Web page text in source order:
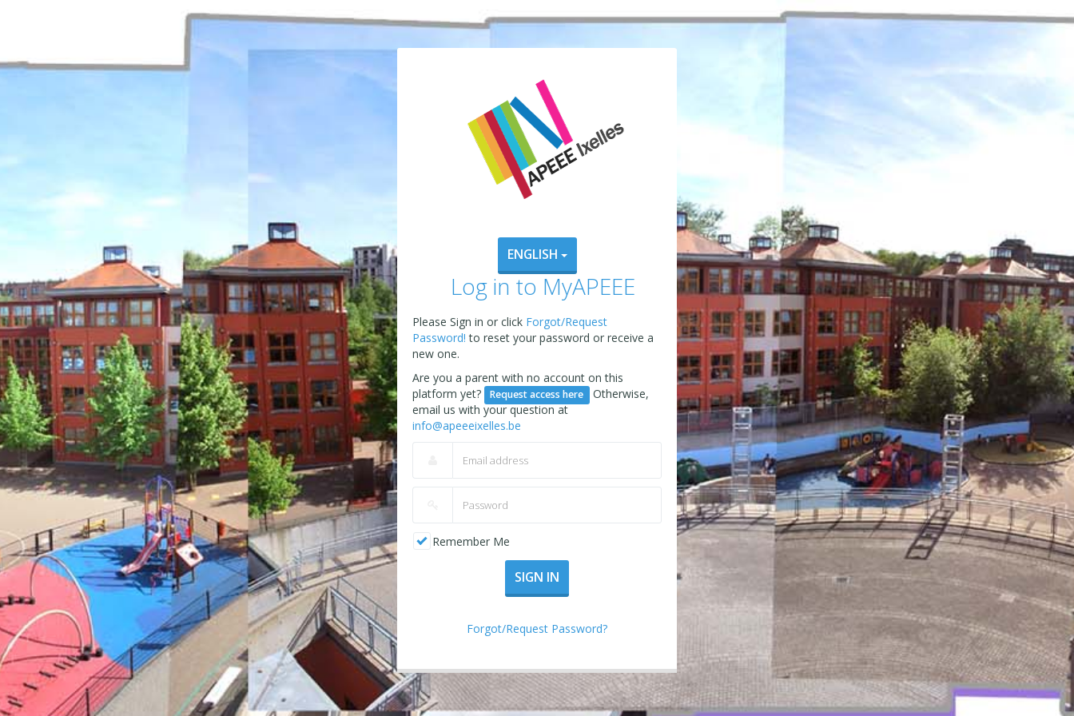
ENGLISH
Log in to MyAPEEE
Please Sign in or click Forgot/Request
Password!to reset your password or receive a
new one.
Are you a parent with no account on this
platform yet?
Request access here
Otherwise,
email us with your question at
info@apeeeixelles.be
Remember Me
SIGN IN
Forgot/Request Password?